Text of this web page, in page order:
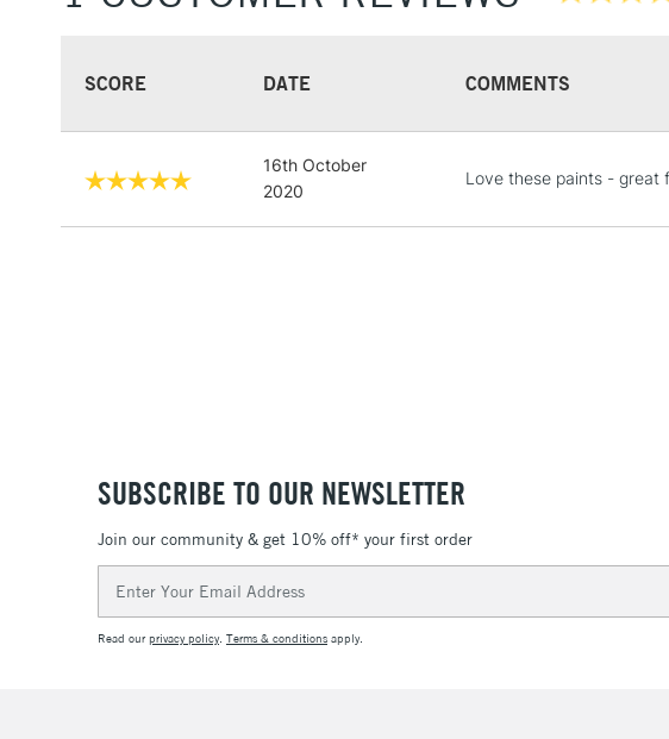
SCORE DATE COMMENTS
16th October
2020
Love these paints - great
SUBSCRIBE TO OUR NEWSLETTER
Join our community & get 10% off* your first order
Address
Read ourprivacy policy. Terms & conditions apply.